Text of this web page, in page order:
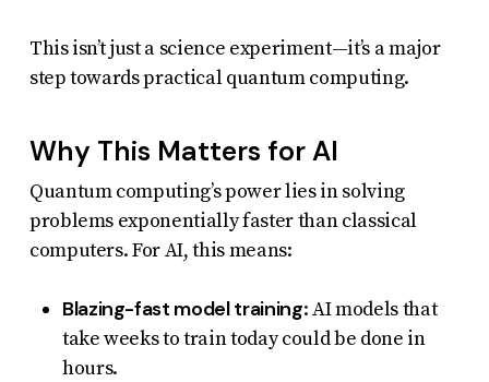
This isn’t just a science experiment—it’s a major
step towards practical quantum computing.
Why This Matters for AI
Quantum computing’s power lies in solving
problems exponentially faster than classical
computers. For AI, this means:
Blazing-fast model training: AI models that
take weeks to train today could be done in
hours.